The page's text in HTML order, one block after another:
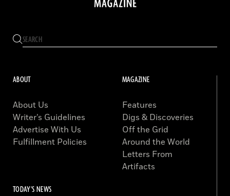
ABOUT
About Us
Writer’s Guidelines
Advertise With Us
Fulfillment Policies
MAGAZINE
Features
Digs & Discoveries
Off the Grid
Around the World
Letters From
Artifacts
TODAY'S NEWS